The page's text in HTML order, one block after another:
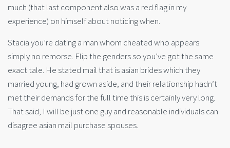
much (that last component also was a red flag in my
experience) on himself about noticing when.
Stacia you’re dating a man whom cheated who appears
simply no remorse. Flip the genders so you’ve got the same
exact tale. He stated mail that is asian brides which they
married young, had grown aside, and their relationship hadn’t
met their demands for the full time this is certainly very long.
That said, I will be just one guy and reasonable individuals can
disagree asian mail purchase spouses.